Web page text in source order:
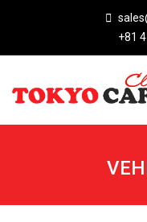
+81